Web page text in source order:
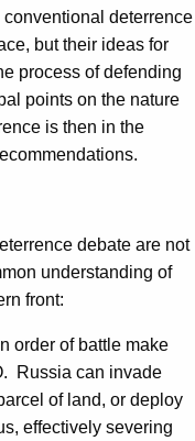
deterrence
but their ideas for
process of defending
points on the nature
is then in the
debate are not
understanding of
front:
order of battle make
Russia can invade
of land, or deploy
effectively severing